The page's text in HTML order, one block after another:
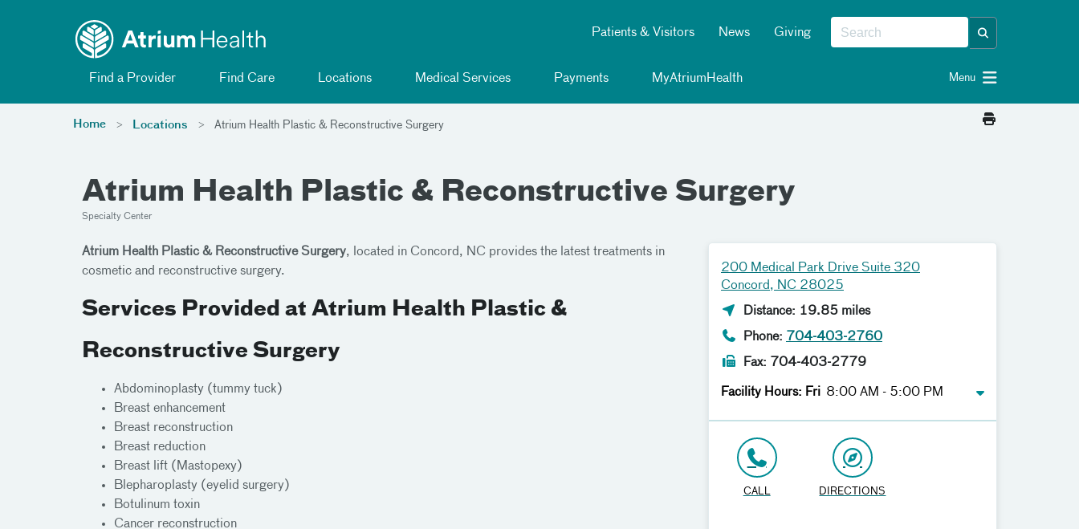
Patients & Visitors News Giving
Find a Provider Find Care Locations Medical Services Payments MyAtriumHealth Menu
Home Locations Atrium Health Plastic & Reconstructive Surgery
Atrium Health Plastic & Reconstructive Surgery
Specialty Center
Atrium Health Plastic & Reconstructive Surgery, located in Concord, NC provides the latest treatments in
cosmetic and reconstructive surgery.
Services Provided at Atrium Health Plastic &
Reconstructive Surgery
Abdominoplasty (tummy tuck)
Breast enhancement
Breast reconstruction
Breast reduction
Breast lift (Mastopexy)
Blepharoplasty (eyelid surgery)
Botulinum toxin
Cancer reconstruction
200 Medical Park Drive Suite 320
Concord, NC 28025
Distance: 19.85 miles
Phone: 704-403-2760
Fax: 704-403-2779
Facility Hours: Fri 8:00 AM - 5:00 PM
CALL DIRECTIONS